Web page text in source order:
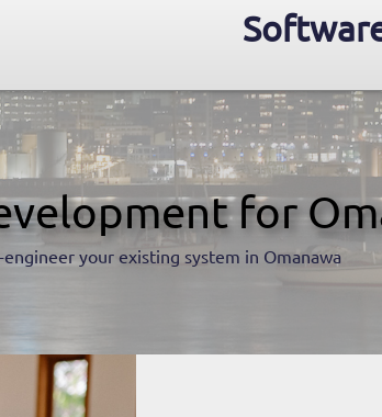
for
engineer your existing system in Omanawa